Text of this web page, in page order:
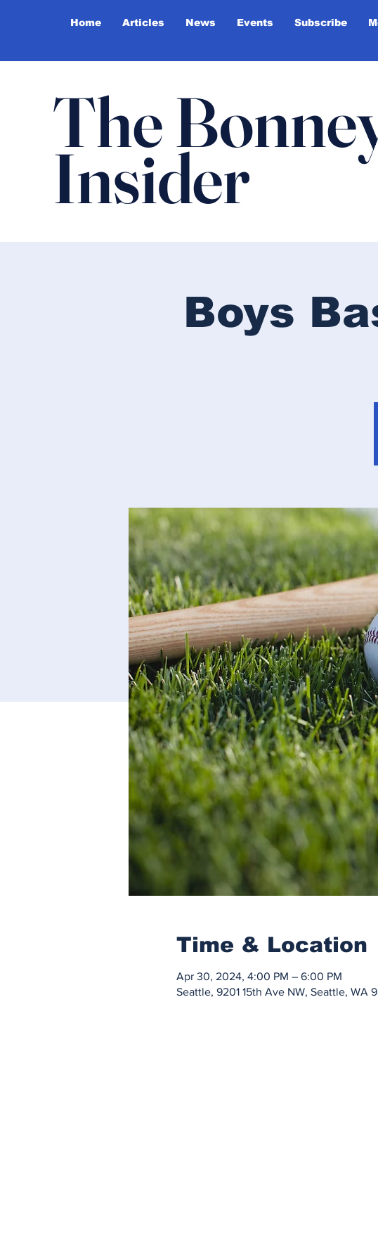
Home Articles News Events Subscribe
The
Insider
Boys
Time & Location
Apr 30, 2024, 4:00 PM – 6:00 PM
Seattle, 9201 15th Ave NW, Seattle, WA